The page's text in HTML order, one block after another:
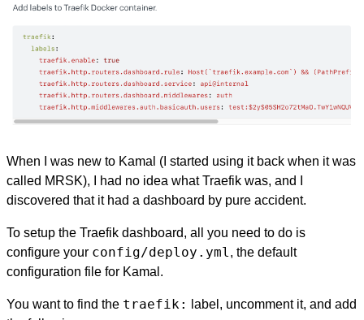
When I was new to Kamal (I started using it back when it was
called MRSK), I had no idea what Traefik was, and I
discovered that it had a dashboard by pure accident.
To setup the Traefik dashboard, all you need to do is
configure your config/deploy.yml, the default
configuration file for Kamal.
You want to find the traefik:
label, uncomment it, and add